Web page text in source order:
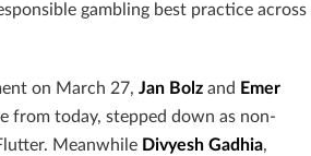
gambling best practice across
on March 27, Jan Bolz and Emer
from today, stepped down as non-
Meanwhile Divyesh Gadhia,